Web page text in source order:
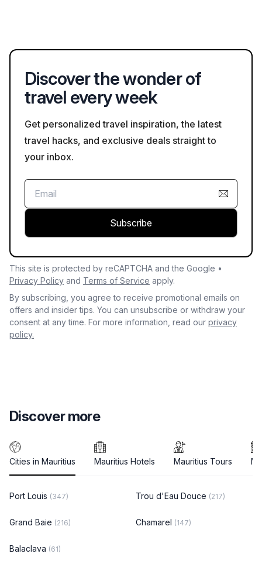
Discover the wonder of
travel every week
Get personalized travel inspiration, the latest
travel hacks, and exclusive deals straight to
your inbox.
Subscribe
This site is protected by reCAPTCHA and the Google •
Privacy Policy and Terms of Service apply.
By subscribing, you agree to receive promotional emails on
offers and insider tips. You can unsubscribe or withdraw your
consent at any time. For more information, read our privacy
policy.
Discover more
Cities in Mauritius Mauritius Hotels Mauritius Tours
Port Louis (347) Trou d'Eau Douce (217)
Grand Baie (216) Chamarel (147)
Balaclava (61)